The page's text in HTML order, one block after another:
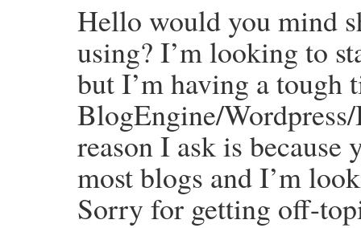
Hello would you mind
using? I’m looking to
but I’m having a tough
BlogEngine/
reason I ask is
most blogs and I’m
Sorry for getting off-